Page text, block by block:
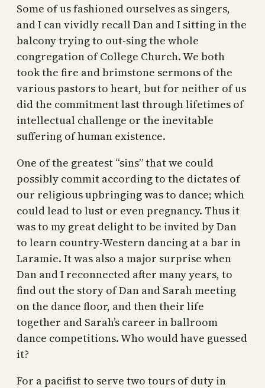
Some of us fashioned ourselves as singers,
and I can vividly recall Dan and I sitting in the
balcony trying to out-sing the whole
congregation of College Church. We both
took the fire and brimstone sermons of the
various pastors to heart, but for neither of us
did the commitment last through lifetimes of
intellectual challenge or the inevitable
suffering of human existence.
One of the greatest “sins” that we could
possibly commit according to the dictates of
our religious upbringing was to dance; which
could lead to lust or even pregnancy. Thus it
was to my great delight to be invited by Dan
to learn country-Western dancing at a bar in
Laramie. It was also a major surprise when
Dan and I reconnected after many years, to
find out the story of Dan and Sarah meeting
on the dance floor, and then their life
together and Sarah’s career in ballroom
dance competitions. Who would have guessed
it?
For a pacifist to serve two tours of duty in